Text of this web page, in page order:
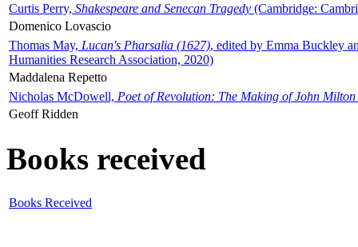
Curtis Perry, Shakespeare and Senecan Tragedy (Cambridge:
Domenico Lovascio
Thomas May, Lucan's Pharsalia (1627), edited by Emma Buckley
Humanities Research Association, 2020)
Maddalena Repetto
Nicholas McDowell, Poet of Revolution: The Making of John Milton
Geoff Ridden
Books received
Books Received